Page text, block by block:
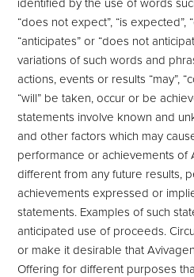
identified by the use of words
“does not expect”, “is expected”,
“anticipates” or “does not
variations of such words and
actions, events or results “may”,
“will” be taken, occur or be
statements involve known and
and other factors which may
performance or achievements of
different from any future results,
achievements expressed or
statements. Examples of such
anticipated use of proceeds.
or make it desirable that
Offering for different purposes